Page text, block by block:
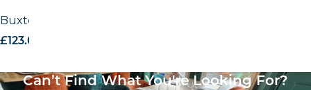
Buxton timber base – RAW
£123.00
Can’t Find What You're Looking For?